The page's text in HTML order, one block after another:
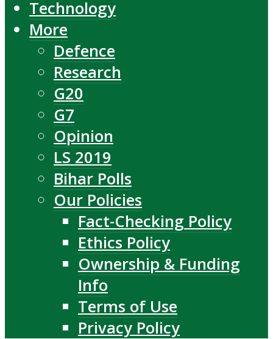
Technology
More
Defence
Research
G20
G7
Opinion
LS 2019
Bihar Polls
Our Policies
Fact-Checking Policy
Ethics Policy
Ownership & Funding
Info
Terms of Use
Privacy Policy